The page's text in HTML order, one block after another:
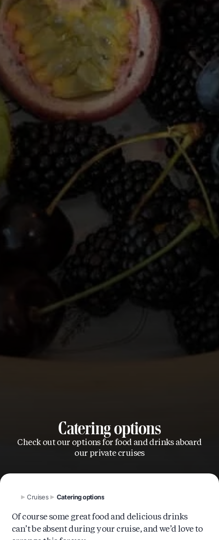
Catering options
Check out our options for food and drinks aboard
our private cruises
Cruises Catering options
Of course some great food and delicious drinks
can’t be absent during your cruise, and we’d love to